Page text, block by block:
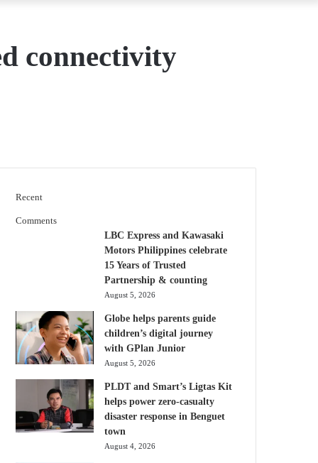
connectivity
Recent
Comments
LBC Express and Kawasaki
Motors Philippines celebrate
15 Years of Trusted
Partnership & counting
August 5, 2026
Globe helps parents guide
children’s digital journey
with GPlan Junior
August 5, 2026
PLDT and Smart’s Ligtas Kit
helps power zero-casualty
disaster response in Benguet
town
August 4, 2026